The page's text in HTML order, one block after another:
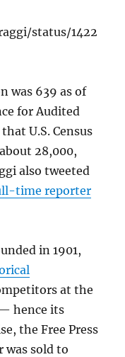
status/1422
was 639 as of
for Audited
U.S. Census
28,000,
also tweeted
time reporter
in 1901,
at the
hence its
the Free Press
was sold to